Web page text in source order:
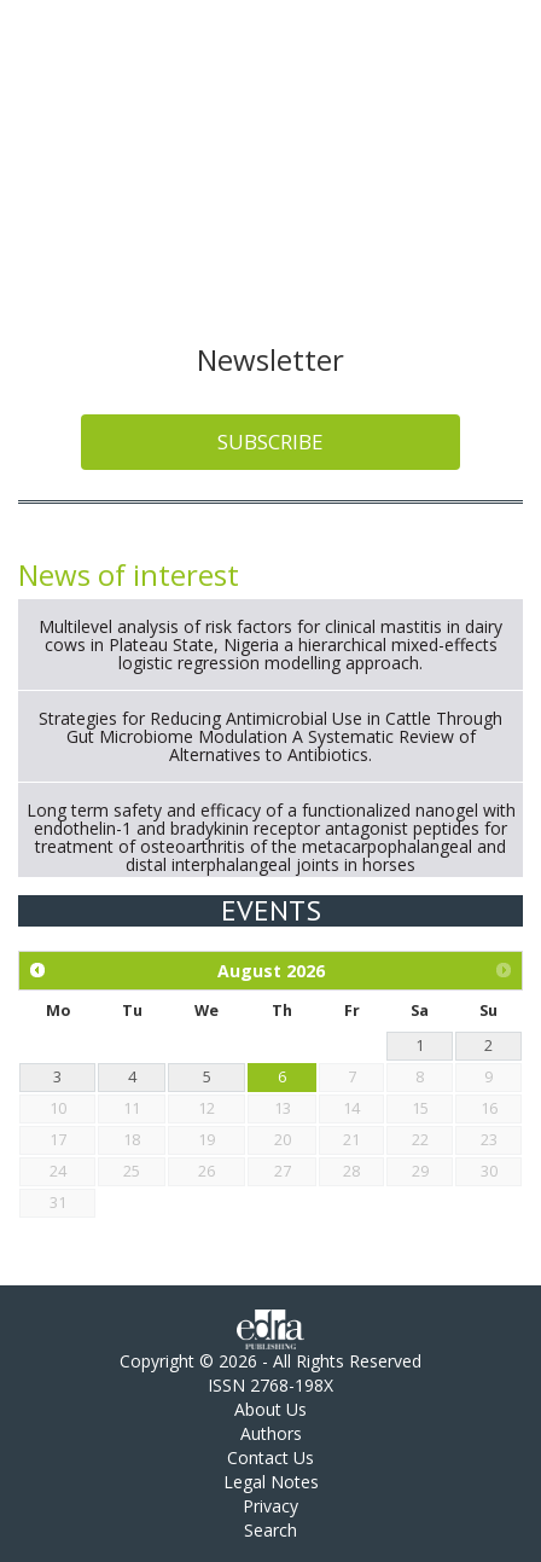
Newsletter
SUBSCRIBE
News of interest
Multilevel analysis of risk factors for clinical mastitis in dairy
cows in Plateau State, Nigeria a hierarchical mixed-effects
logistic regression modelling approach.
Strategies for Reducing Antimicrobial Use in Cattle Through
Gut Microbiome Modulation A Systematic Review of
Alternatives to Antibiotics.
Long term safety and efficacy of a functionalized nanogel with
endothelin-1 and bradykinin receptor antagonist peptides for
treatment of osteoarthritis of the metacarpophalangeal and
distal interphalangeal joints in horses
Exploration of the efficacy of eucalyptus oil (micro-capsules)
chickens.
EVENTS
August 2026
Mo Tu We Th Fr Sa
Su
1
2
3
4 5 6 7 8
9
10
11 12 13 14 15
16
17
18 19 20 21 22
23
24
25 26 27 28 29
30
31
Copyright © 2026 - All Rights Reserved
ISSN 2768-198X
About Us
Authors
Contact Us
Legal Notes
Privacy
Search